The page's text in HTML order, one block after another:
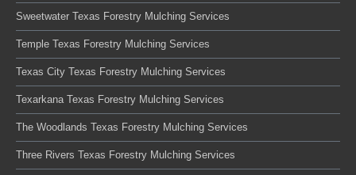
Sweetwater Texas Forestry Mulching Services
Temple Texas Forestry Mulching Services
Texas City Texas Forestry Mulching Services
Texarkana Texas Forestry Mulching Services
The Woodlands Texas Forestry Mulching Services
Three Rivers Texas Forestry Mulching Services